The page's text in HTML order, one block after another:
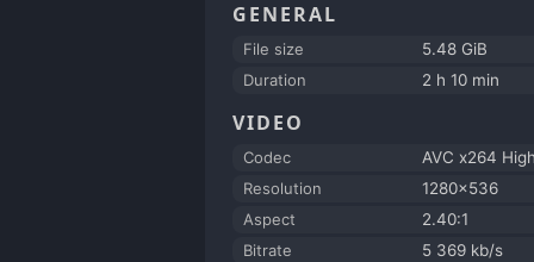
GENERAL
File size
5.48 GiB
Duration
2 h 10 min
VIDEO
Codec
AVC x264
Resolution
1280x536
Aspect
2.40:1
Bitrate
5 369 kb/s